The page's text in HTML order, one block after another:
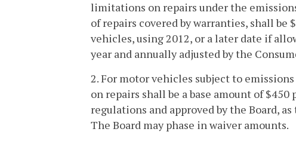
limitations on repairs under the
of repairs covered by warranties, shall be
vehicles, using 2012, or a later date if
year and annually adjusted by the
2. For motor vehicles subject to
on repairs shall be a base amount of
regulations and approved by the Board,
The Board may phase in waiver amounts.